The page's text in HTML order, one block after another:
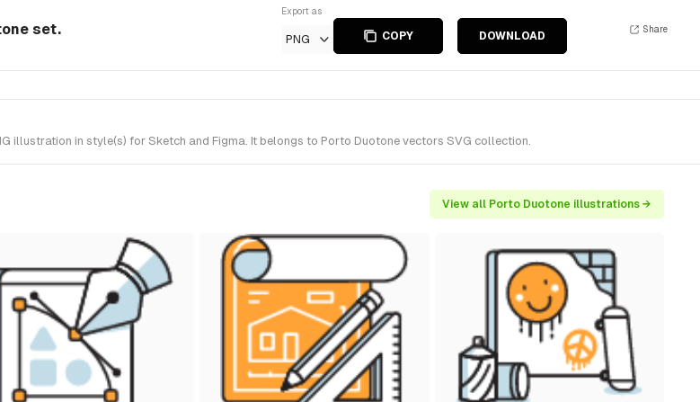
set.
Export as
PNG COPY DOWNLOAD
Share
illustration in style(s) for Sketch and Figma. It belongs to Porto Duotone vectors SVG collection.
View all Porto Duotone illustrations →